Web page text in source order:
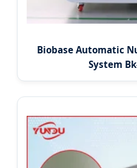
Biobase Automatic
System